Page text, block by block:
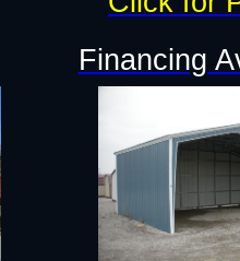
Financing